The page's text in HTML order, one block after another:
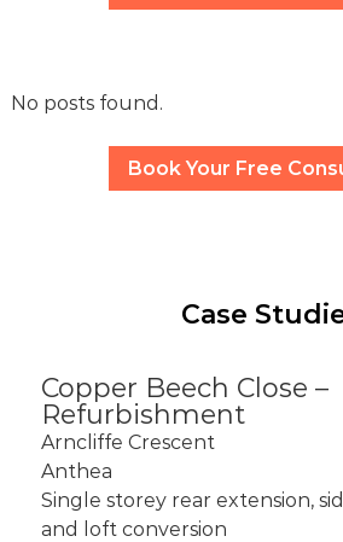
No posts found.
Book Your Free
Case
Copper Beech Close –
Refurbishment
Arncliffe Crescent
Anthea
Single storey rear extension,
and loft conversion